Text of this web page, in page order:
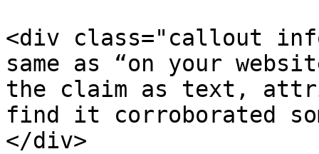
<div class="callout
same as “on your
the claim as text,
find it corroborated
</div>